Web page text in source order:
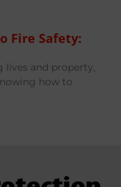
Fire Safety:
lives and property,
how to